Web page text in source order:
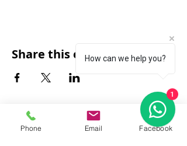
Share this event
Phone Email Facebook
How can we help you?
1